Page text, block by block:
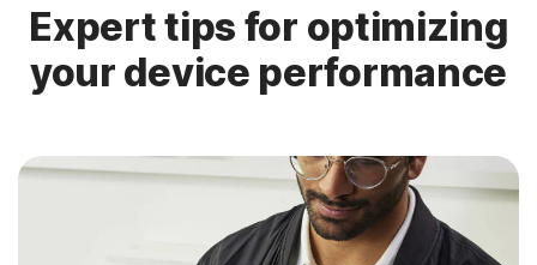
Expert tips for optimizing
your device performance